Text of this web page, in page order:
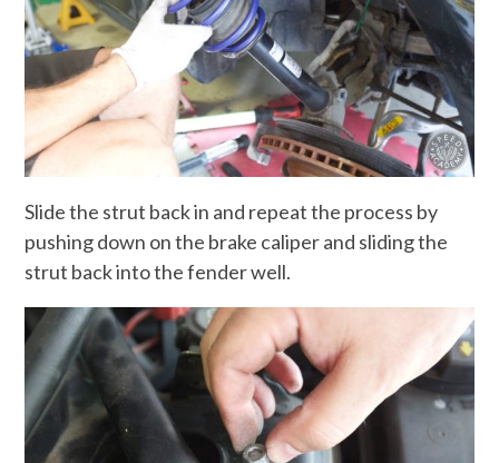
Slide the strut back in and repeat the process by
pushing down on the brake caliper and sliding the
strut back into the fender well.